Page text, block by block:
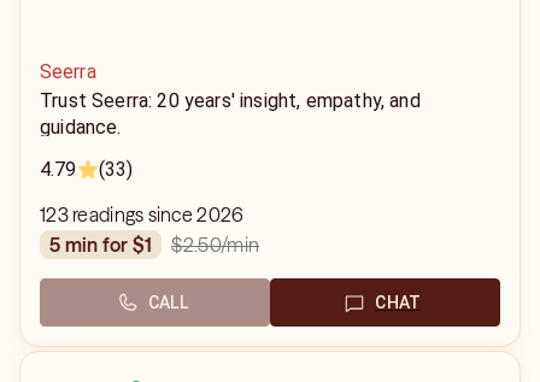
Seerra
Trust Seerra: 20 years' insight, empathy, and
guidance.
4.79
(33)
123 readings since 2026
5 min for $1
$2.50/min
CALL CHAT